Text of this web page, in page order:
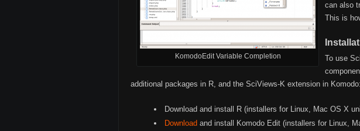
KomodoEdit Variable Completion
can also
This is
To use
additional packages in R, and the SciViews-K extension in Komodo:
Download and install R (installers for Linux, Mac OS X
Download and install Komodo Edit (installers for Linux,